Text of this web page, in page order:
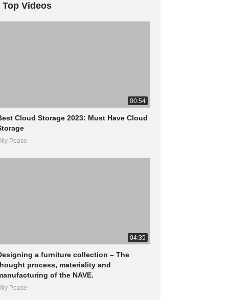
Top Videos
00:54
Cloud Storage 2023: Must Have Cloud
Pease
04:35
a furniture collection – The
process, materiality and
of the NAVE.
Pease